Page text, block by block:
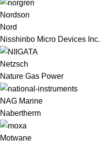
Nordson
Nord
Nisshinbo Micro Devices Inc.
Netzsch
Nature Gas Power
NAG Marine
Nabertherm
Motwane